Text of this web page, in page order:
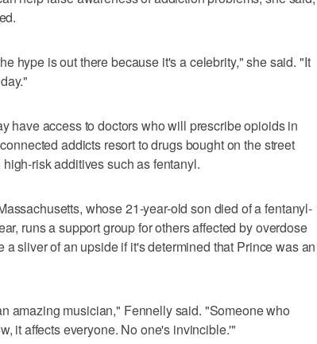
hype is out there because it's a celebrity," she said. "It
have access to doctors who will prescribe opioids in
addicts resort to drugs bought on the street
risk additives such as fentanyl.
whose 21-year-old son died of a fentanyl-
runs a support group for others affected by overdose
sliver of an upside if it's determined that Prince was an
amazing musician," Fennelly said. "Someone who
it affects everyone. No one's invincible.'"